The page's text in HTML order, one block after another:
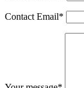
Contact Email*